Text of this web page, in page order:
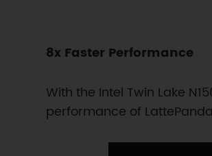
8x Faster Performance
With the Intel Twin Lake
performance of